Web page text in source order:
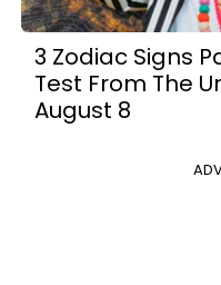
3 Zodiac Signs
Test From The
August 8